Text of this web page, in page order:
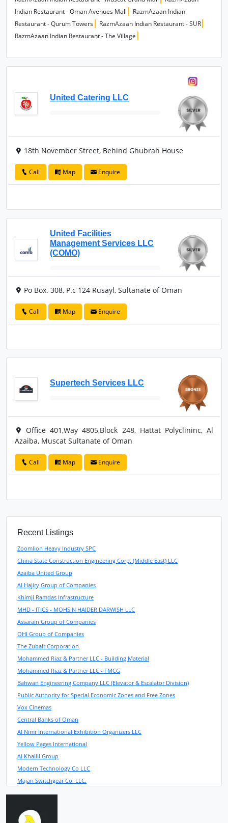
Indian Restaurant - Oman Avenues Mall
RazmAzaan Indian
Restaurant - Qurum Towers
RazmAzaan Indian Restaurant - SUR
RazmAzaan Indian Restaurant - The Village
United Catering LLC
18th November Street, Behind Ghubrah House
Call Map Enquire
United Facilities
Management Services LLC
(COMO)
Po Box. 308, P.c 124 Rusayl, Sultanate of Oman
Call Map Enquire
Supertech Services LLC
Office 401,Way 4805,Block 248, Hattat Polyclininc, Al
Azaiba, Muscat Sultanate of Oman
Call Map Enquire
Recent Listings
Zoomlion Heavy Industry SPC
China State Construction Engineering Corp. (Middle East) LLC
Azaiba United Group
Al Hajiry Group of Companies
Khimji Ramdas Infrastructure
MHD - ITICS - MOHSIN HAIDER DARWISH LLC
Assarain Group of Companies
OHI Group of Companies
The Zubair Corporation
Mohammed Riaz & Partner LLC - Building Material
Mohammed Riaz & Partner LLC - FMCG
Bahwan Engineering Company LLC (Elevator & Escalator Division)
Public Authority for Special Economic Zones and Free Zones
Vox Cinemas
Central Banks of Oman
Al Nimr International Exhibition Organizers LLC
Yellow Pages International
Al Khalili Group
Modern Technology Co LLC
Majan Switchgear Co. LLC.